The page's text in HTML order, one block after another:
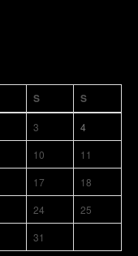
S S
3
4
10
11
17
18
24
25
31